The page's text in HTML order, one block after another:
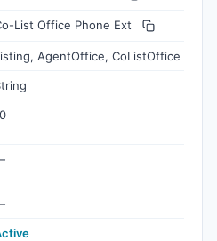
List Office Phone Ext
AgentOffice, CoListOffice